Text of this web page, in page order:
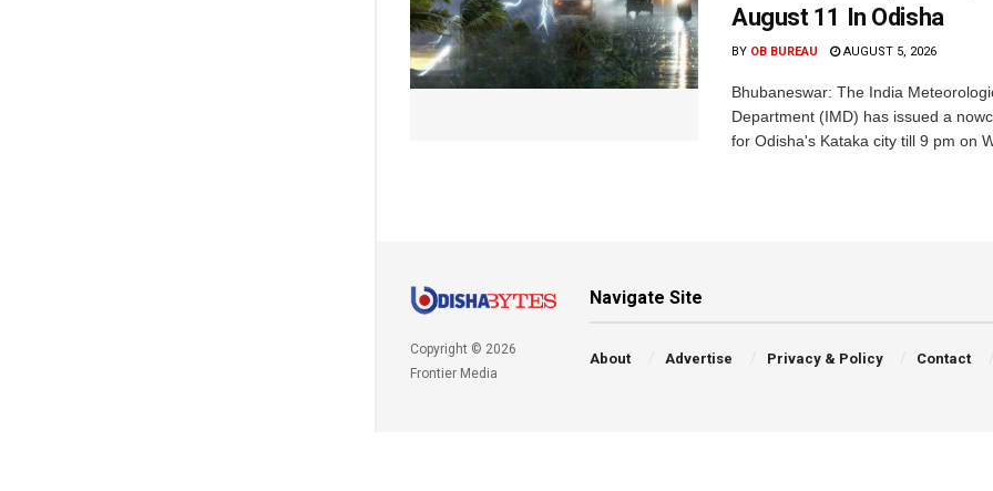
August 11 In Odisha
BY OB BUREAU AUGUST 5, 2026
Bhubaneswar: The India
Department (IMD) has issued a
for Odisha's Kataka city till 9 pm on
Copyright © 2026
Frontier Media
Navigate Site
About Advertise Privacy & Policy Contact